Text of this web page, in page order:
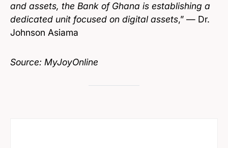
and assets, the Bank of Ghana is establishing a
dedicated unit focused on digital assets,” — Dr.
Johnson Asiama
Source: MyJoyOnline